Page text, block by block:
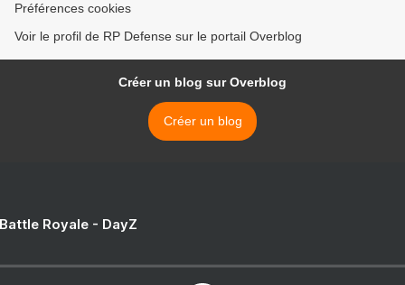
Préférences cookies
Voir le profil de RP Defense sur le portail Overblog
Créer un blog sur Overblog
Créer un blog
Royale - DayZ